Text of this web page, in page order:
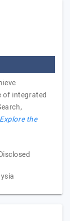
of integrated
Explore the